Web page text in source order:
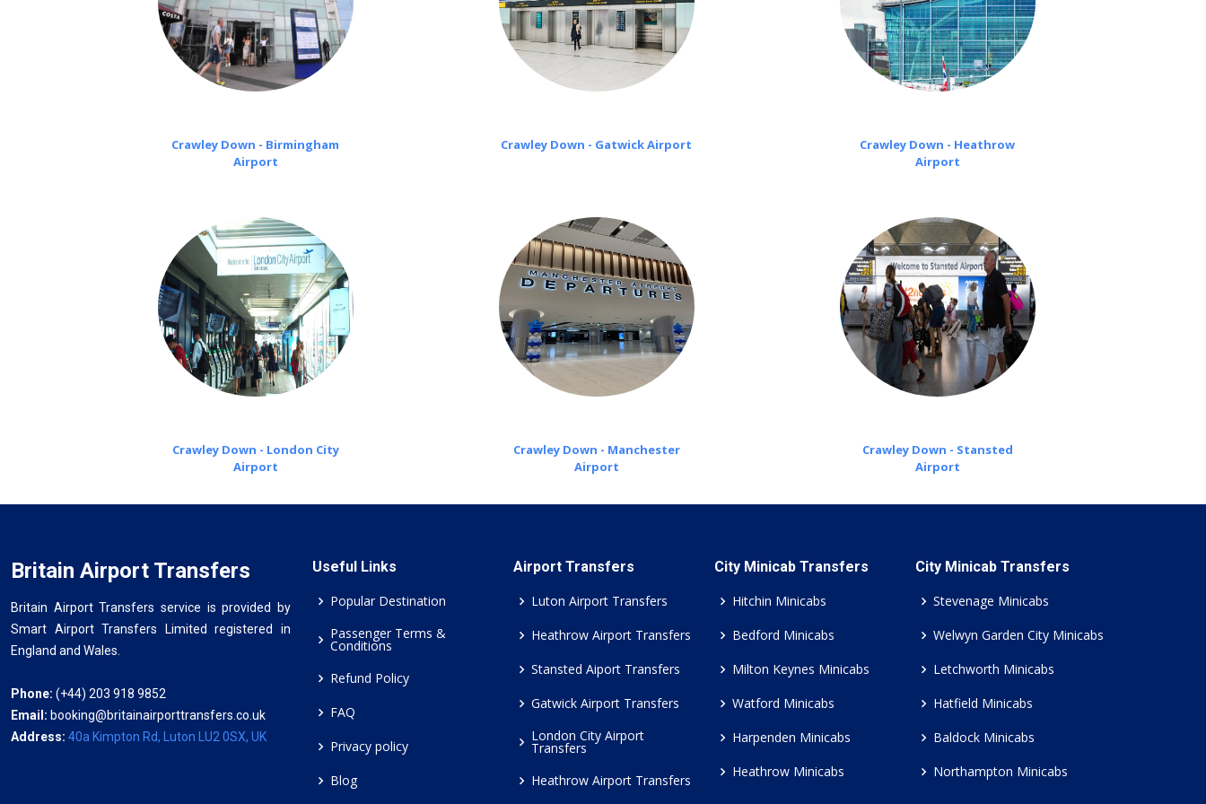
Crawley Down - Birmingham
Airport
Crawley Down - Gatwick Airport
Crawley Down - Heathrow
Airport
Crawley Down - London City
Airport
Crawley Down - Manchester
Airport
Crawley Down - Stansted
Airport
Britain Airport Transfers
Britain Airport Transfers service is provided by
Smart Airport Transfers Limited registered in
England and Wales.
Phone: (+44) 203 918 9852
Email: booking@britainairporttransfers.co.uk
Address: 40a Kimpton Rd, Luton LU2 0SX, UK
Useful Links
Popular Destination
Passenger Terms &
Conditions
Refund Policy
FAQ
Privacy policy
Blog
Airport Transfers
Luton Airport Transfers
Heathrow Airport Transfers
Stansted Aiport Transfers
Gatwick Airport Transfers
London City Airport
Transfers
Heathrow Airport Transfers
City Minicab Transfers
Hitchin Minicabs
Bedford Minicabs
Milton Keynes Minicabs
Watford Minicabs
Harpenden Minicabs
Heathrow Minicabs
City Minicab Transfers
Stevenage Minicabs
Welwyn Garden City Minicabs
Letchworth Minicabs
Hatfield Minicabs
Baldock Minicabs
Northampton Minicabs